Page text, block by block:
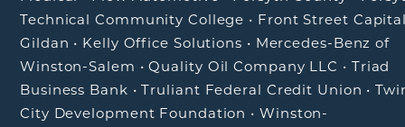
Technical Community College • Front Street
Gildan • Kelly Office Solutions • Mercedes-Benz of
Winston-Salem •Quality Oil Company LLC • Triad
Business Bank •Truliant Federal Credit Union •
City Development Foundation •Winston-